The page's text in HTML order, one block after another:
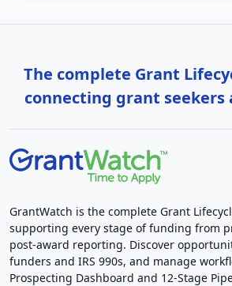
The complete Grant
connecting grant seekers
GrantWatch is the complete Grant
supporting every stage of funding from
post-award reporting. Discover
funders and IRS 990s, and manage
Prospecting Dashboard and 12-Stage